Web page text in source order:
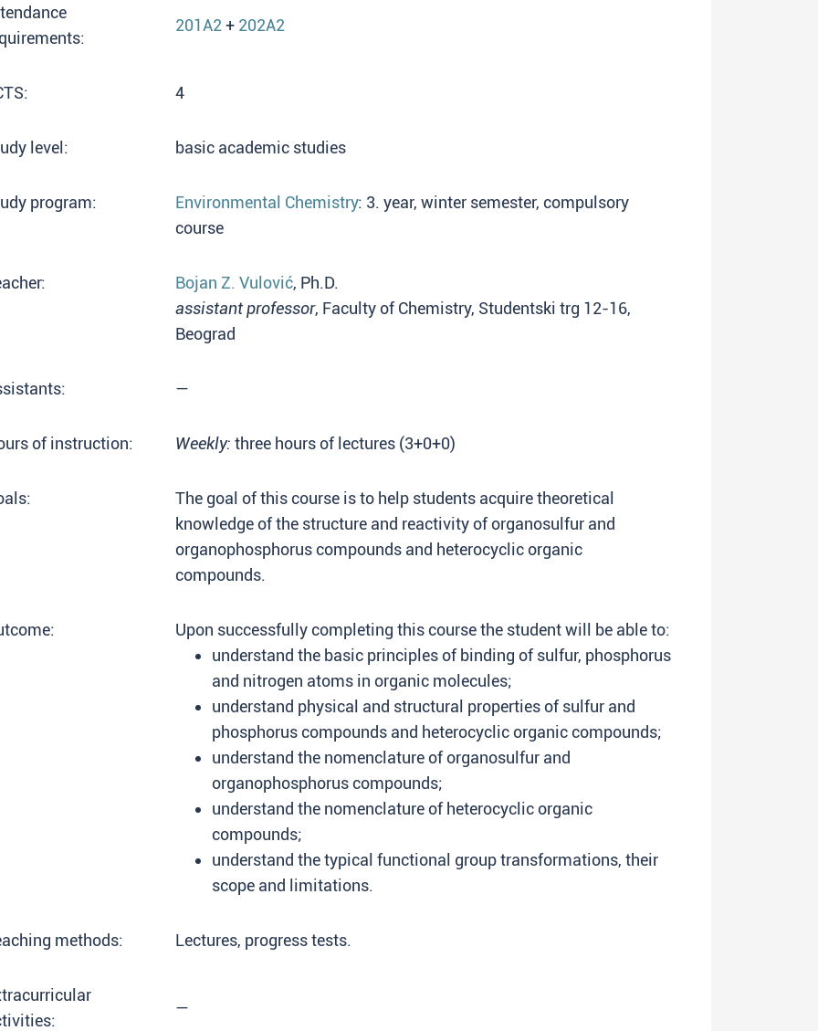
201A2 + 202A2
4
level: basic academic studies
program: Environmental Chemistry: 3. year, winter semester, compulsory
course
Bojan Z. Vulović, Ph.D.
assistant professor, Faculty of Chemistry, Studentski trg 12-16,
Beograd
—
of instruction: Weekly: three hours of lectures (3+0+0)
The goal of this course is to help students acquire theoretical
knowledge of the structure and reactivity of organosulfur and
organophosphorus compounds and heterocyclic organic
compounds.
Upon successfully completing this course the student will be able to:
understand the basic principles of binding of sulfur, phosphorus
and nitrogen atoms in organic molecules;
understand physical and structural properties of sulfur and
phosphorus compounds and heterocyclic organic compounds;
understand the nomenclature of organosulfur and
organophosphorus compounds;
understand the nomenclature of heterocyclic organic
compounds;
understand the typical functional group transformations, their
scope and limitations.
methods: Lectures, progress tests.
—